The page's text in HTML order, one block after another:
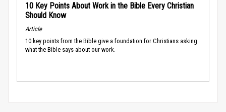
10 Key Points About Work in the Bible Every Christian
Should Know
Article
10 key points from the Bible give a foundation for Christians asking
what the Bible says about our work.